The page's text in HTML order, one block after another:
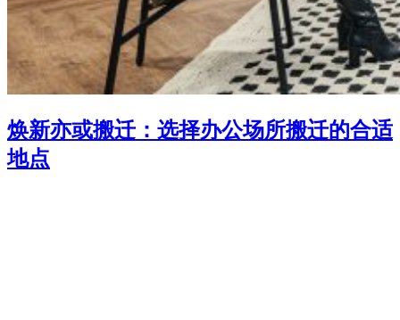
焕新亦或搬迁：选择办公场所搬迁的合适
地点